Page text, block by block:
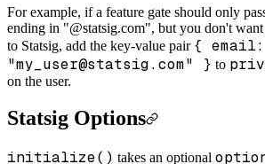
For example, if a feature gate should only
ending in "@statsig.com", but you don't want
to Statsig, add the key-value pair { email:
"my_user@statsig.com" } to
on the user.
Statsig Options
initialize() takes an optional